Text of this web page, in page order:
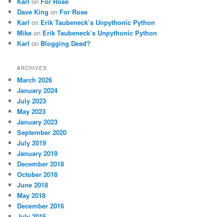
Dave King on For Rose
Karl on Erik Taubeneck’s Unpythonic Python
Mike on Erik Taubeneck’s Unpythonic Python
Karl on Blogging Dead?
ARCHIVES
March 2026
January 2024
July 2023
May 2023
January 2023
September 2020
July 2019
January 2019
December 2018
October 2018
June 2018
May 2018
December 2016